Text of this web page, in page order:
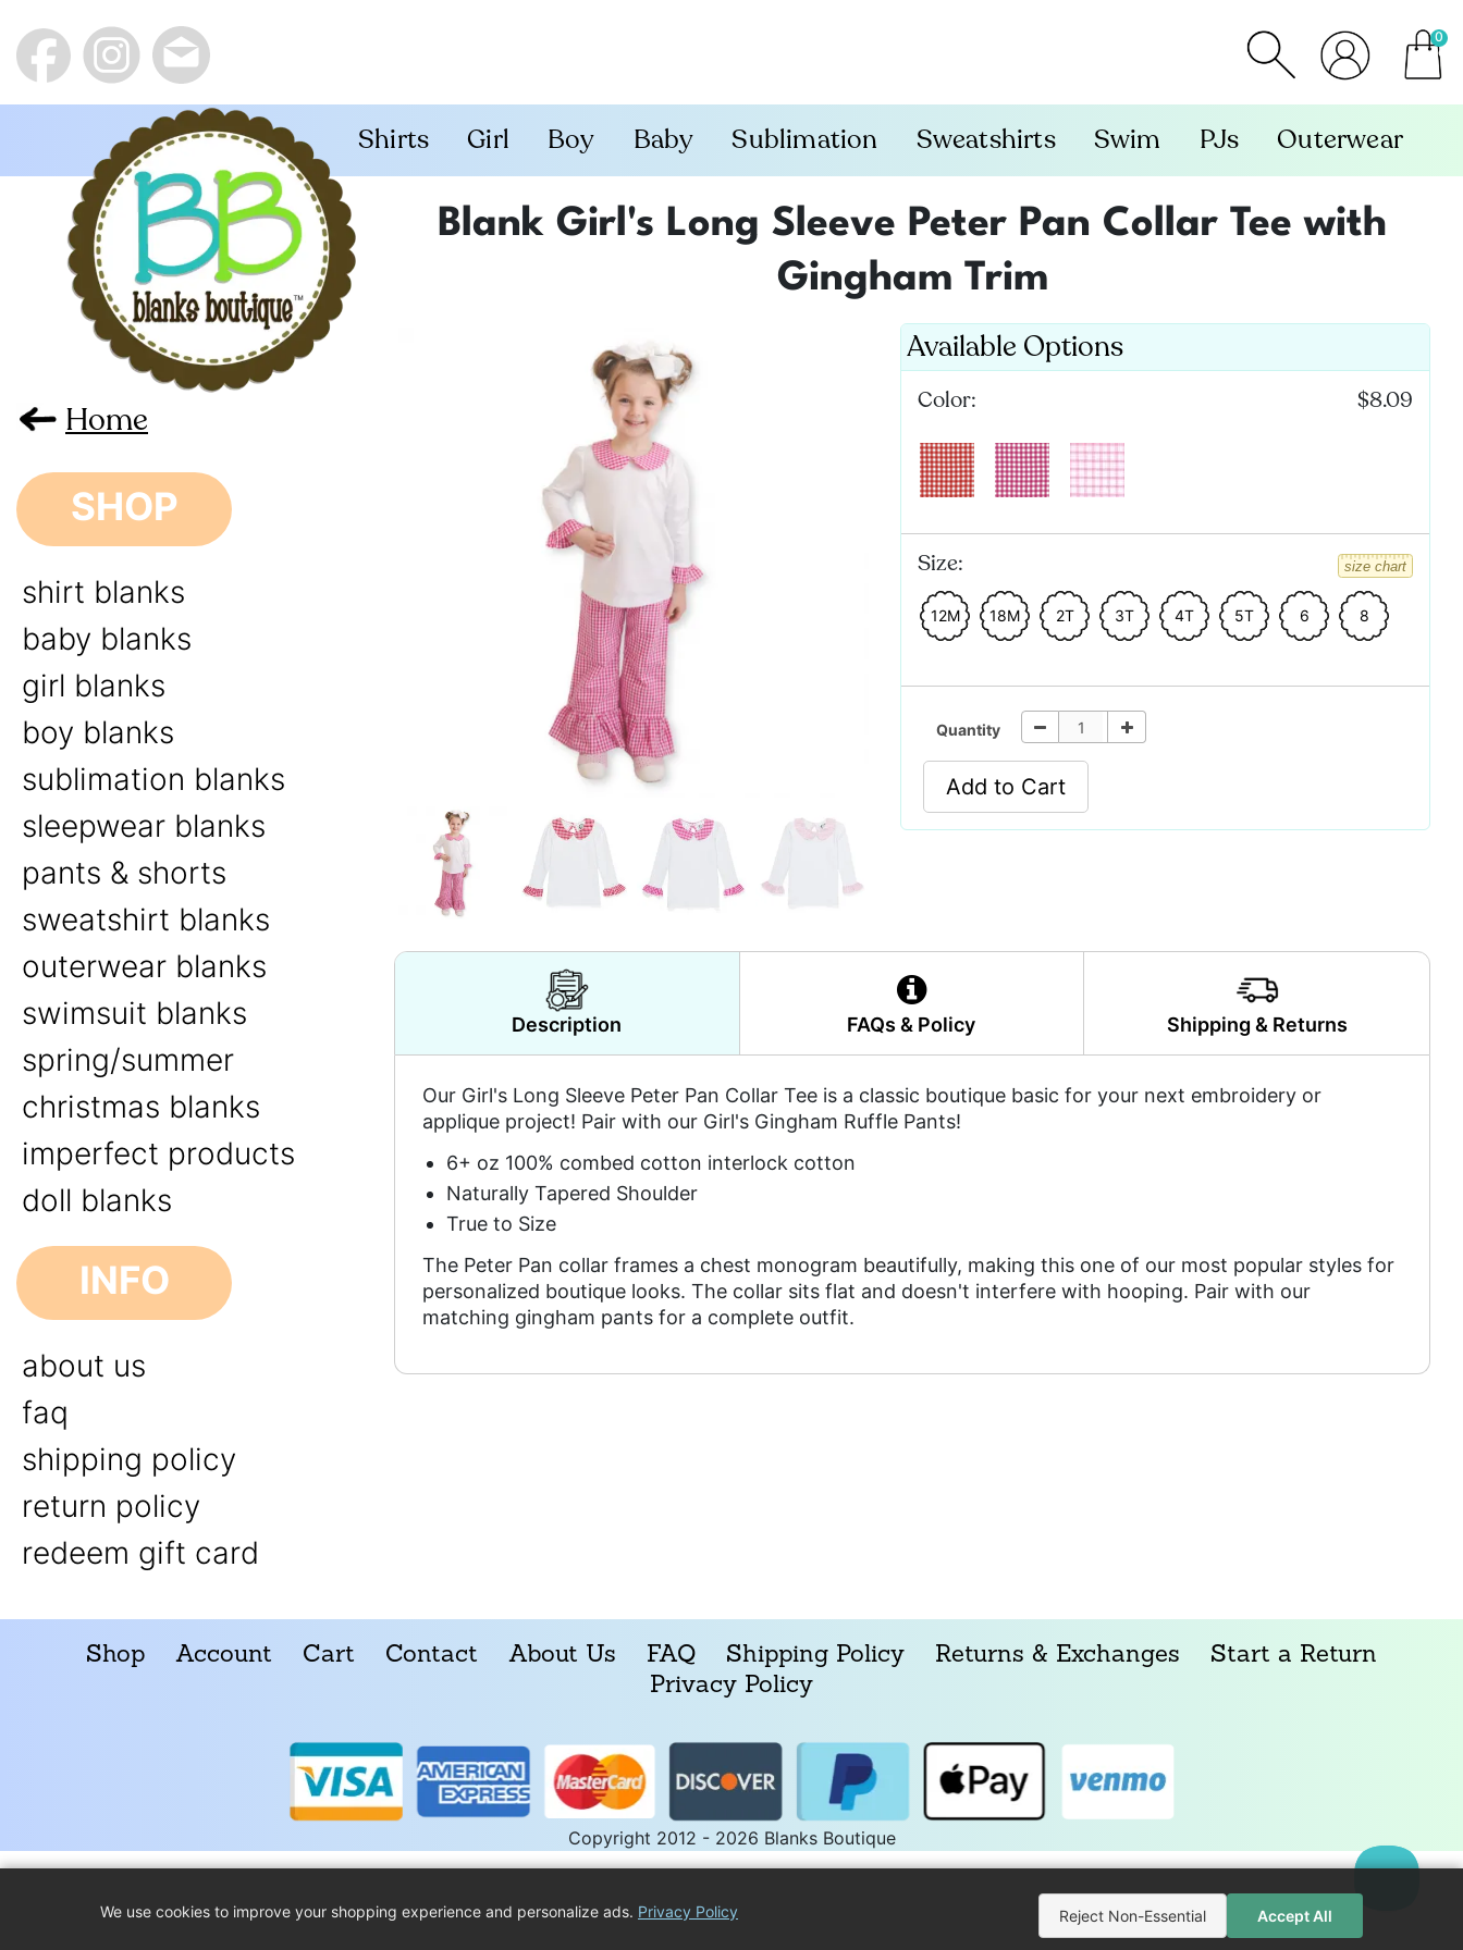
0
items
Shirts Girl Boy Baby Sublimation Sweatshirts Swim PJs Outerwear
Home
SHOP
shirt blanks
baby blanks
girl blanks
boy blanks
sublimation blanks
sleepwear blanks
pants & shorts
sweatshirt blanks
outerwear blanks
swimsuit blanks
spring/summer
christmas blanks
imperfect products
doll blanks
INFO
about us
faq
shipping policy
return policy
redeem gift card
Blank Girl's Long Sleeve Peter Pan Collar Tee with
Gingham Trim
Available Options
Color: $8.09
Size: size chart
12M 18M 2T 3T 4T 5T 6 8
Quantity
Add to Cart
Description FAQs & Policy Shipping & Returns
Our Girl's Long Sleeve Peter Pan Collar Tee is a classic boutique basic for your next embroidery or
applique project! Pair with our Girl's Gingham Ruffle Pants!
6+ oz 100% combed cotton interlock cotton
Naturally Tapered Shoulder
True to Size
The Peter Pan collar frames a chest monogram beautifully, making this one of our most popular styles for
personalized boutique looks. The collar sits flat and doesn't interfere with hooping. Pair with our
matching gingham pants for a complete outfit.
Shop Account Cart Contact About Us FAQ Shipping Policy Returns & Exchanges
Start a Return
Privacy Policy
Copyright 2012 - 2026 Blanks Boutique
We use cookies to improve your shopping experience and personalize ads. Privacy Policy Reject Non-Essential Accept All